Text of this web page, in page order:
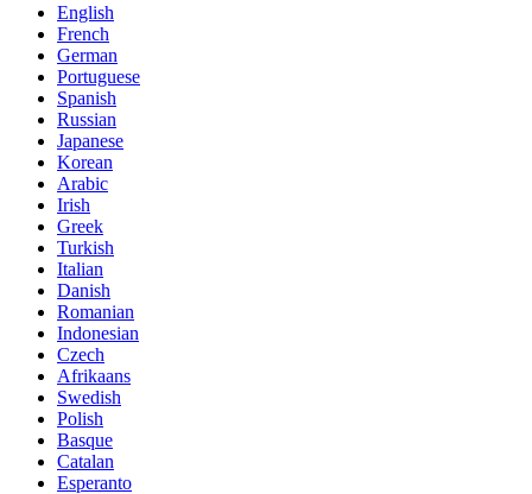
English
French
German
Portuguese
Spanish
Russian
Japanese
Korean
Arabic
Irish
Greek
Turkish
Italian
Danish
Romanian
Indonesian
Czech
Afrikaans
Swedish
Polish
Basque
Catalan
Esperanto